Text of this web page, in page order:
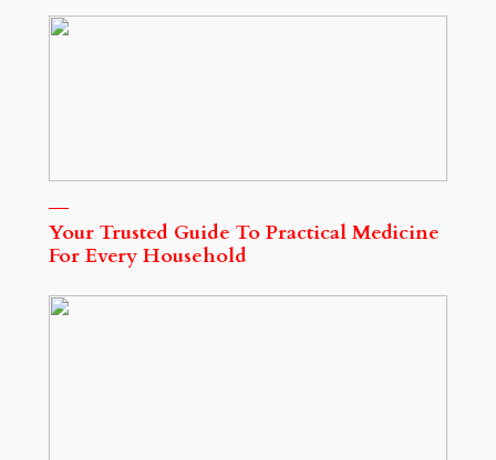
Your Trusted Guide To Practical Medicine
For Every Household